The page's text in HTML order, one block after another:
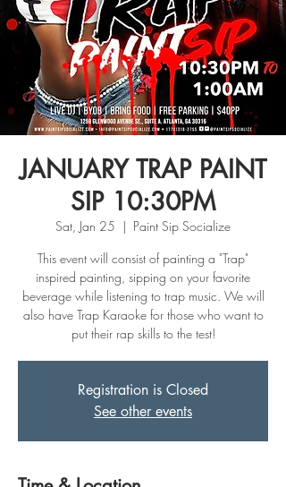
JANUARY TRAP PAINT
SIP 10:30PM
Sat, Jan 25
  |
Paint Sip Socialize
This event will consist of painting a "Trap"
inspired painting, sipping on your favorite
beverage while listening to trap music. We will
also have Trap Karaoke for those who want to
put their rap skills to the test!
Registration is Closed
See other events